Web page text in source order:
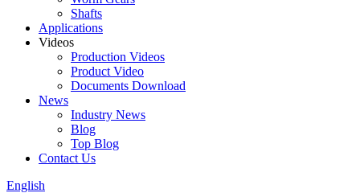
Shafts
Applications
Videos
Production Videos
Product Video
Documents Download
News
Industry News
Blog
Top Blog
Contact Us
English